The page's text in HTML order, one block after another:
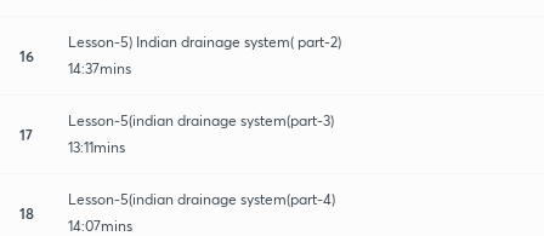
16
Lesson-5) Indian drainage system( part-2)
14:37mins
17
Lesson-5(indian drainage system(part-3)
13:11mins
18
Lesson-5(indian drainage system(part-4)
14:07mins